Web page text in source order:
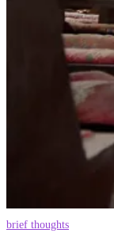
brief thoughts